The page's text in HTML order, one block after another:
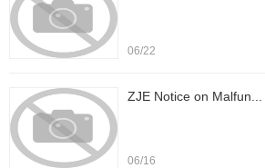
06/22
ZJE Notice on Malfun...
06/16